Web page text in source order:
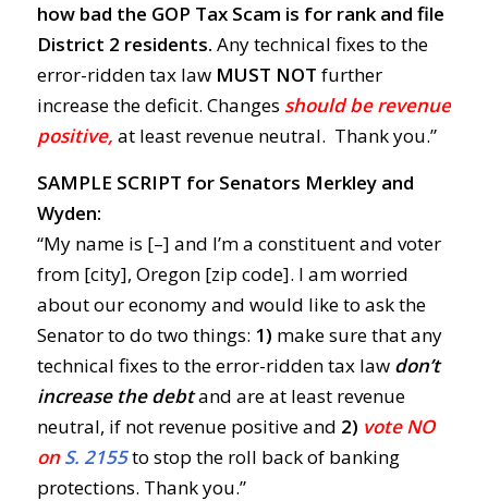
how bad the GOP Tax Scam is for rank and file
District 2 residents. Any technical fixes to the
error-ridden tax law MUST NOT further
increase the deficit. Changes should be revenue
positive, at least revenue neutral. Thank you.”
SAMPLE SCRIPT for Senators Merkley and
Wyden:
“My name is [–] and I’m a constituent and voter
from [city], Oregon [zip code]. I am worried
about our economy and would like to ask the
Senator to do two things: 1) make sure that any
technical fixes to the error-ridden tax law don’t
increase the debtand are at least revenue
neutral, if not revenue positive and 2) vote NO
onS. 2155to stop the roll back of banking
protections. Thank you.”